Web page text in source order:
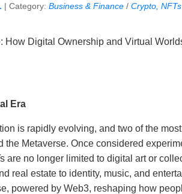
| Category: Business & Finance / Crypto,
Era
is rapidly evolving, and two of the
the Metaverse. Once considered
are no longer limited to digital art or
real estate to identity, music, and
powered by Web3, reshaping how